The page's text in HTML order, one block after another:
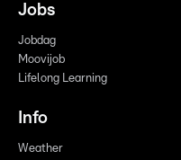
Jobs
Jobdag
Moovijob
Lifelong Learning
Info
Weather